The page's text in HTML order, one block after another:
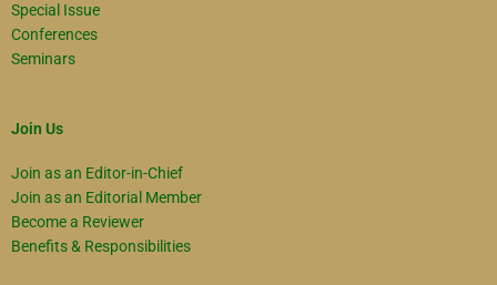
Special Issue
Conferences
Seminars
Join Us
Join as an Editor-in-Chief
Join as an Editorial Member
Become a Reviewer
Benefits & Responsibilities